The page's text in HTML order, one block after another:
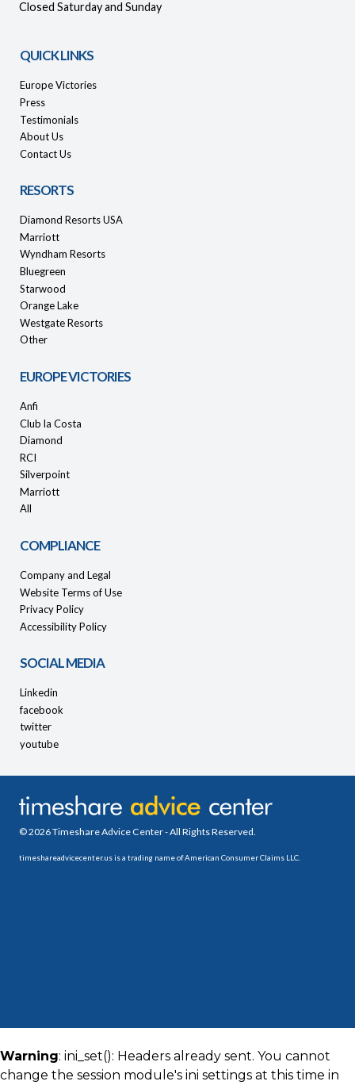
Closed Saturday and Sunday
QUICK LINKS
Europe Victories
Press
Testimonials
About Us
Contact Us
RESORTS
Diamond Resorts USA
Marriott
Wyndham Resorts
Bluegreen
Starwood
Orange Lake
Westgate Resorts
Other
EUROPE VICTORIES
Anfi
Club la Costa
Diamond
RCI
Silverpoint
Marriott
All
COMPLIANCE
Company and Legal
Website Terms of Use
Privacy Policy
Accessibility Policy
SOCIAL MEDIA
Linkedin
facebook
twitter
youtube
© 2026 Timeshare Advice Center - All Rights Reserved.
timeshareadvicecenter.us is a trading name of American Consumer Claims LLC.
Warning: ini_set(): Headers already sent. You cannot
change the session module's ini settings at this time in